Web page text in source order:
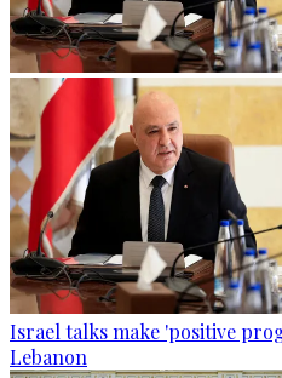
Israel talks make 'positive
Lebanon